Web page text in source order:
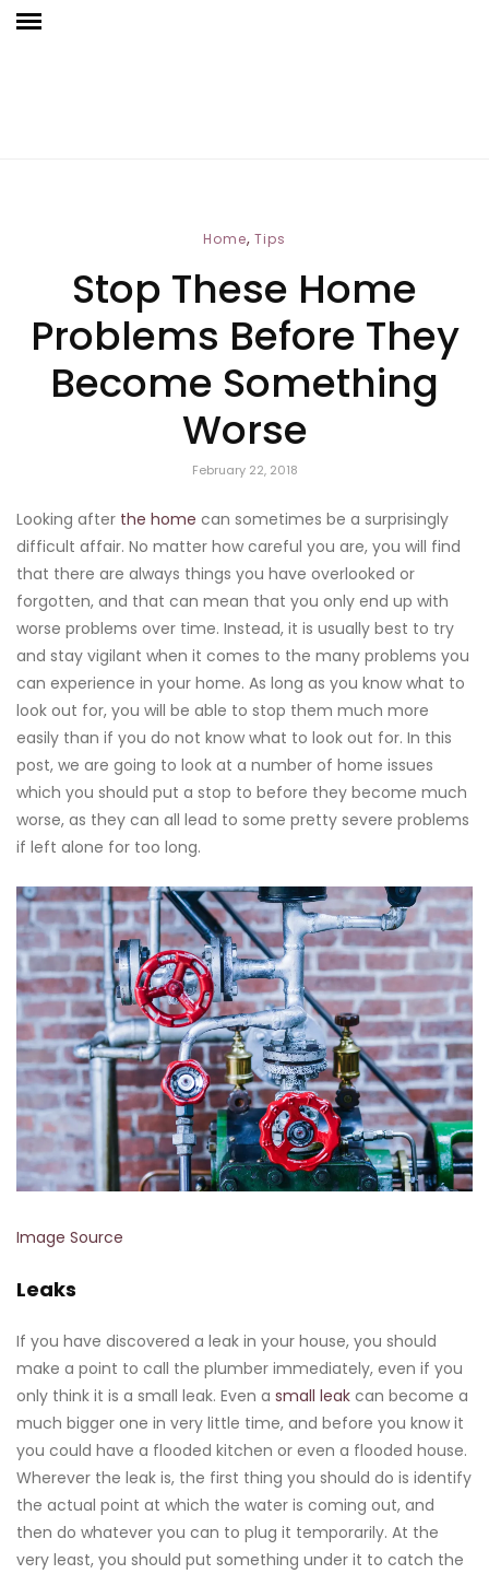
Home, Tips
Stop These Home
Problems Before They
Become Something
Worse
February 22, 2018
Looking after the home can sometimes be a surprisingly
difficult affair. No matter how careful you are, you will find
that there are always things you have overlooked or
forgotten, and that can mean that you only end up with
worse problems over time. Instead, it is usually best to try
and stay vigilant when it comes to the many problems you
can experience in your home. As long as you know what to
look out for, you will be able to stop them much more
easily than if you do not know what to look out for. In this
post, we are going to look at a number of home issues
which you should put a stop to before they become much
worse, as they can all lead to some pretty severe problems
if left alone for too long.
Image Source
Leaks
If you have discovered a leak in your house, you should
make a point to call the plumber immediately, even if you
only think it is a small leak. Even a small leak can become a
much bigger one in very little time, and before you know it
you could have a flooded kitchen or even a flooded house.
Wherever the leak is, the first thing you should do is identify
the actual point at which the water is coming out, and
then do whatever you can to plug it temporarily. At the
very least, you should put something under it to catch the